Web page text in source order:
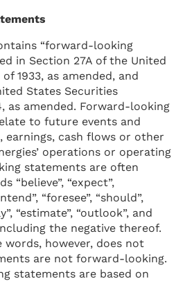
“forward-looking
in Section 27A of the United
1933, as amended, and
States Securities
as amended. Forward-looking
to future events and
earnings, cash flows or other
operations or operating
statements are often
“believe”, “expect”,
“foresee”, “should”,
“estimate”, “outlook”, and
the negative thereof.
words, however, does not
are not forward-looking.
statements are based on